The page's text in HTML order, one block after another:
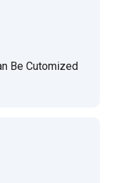
Be Cutomized